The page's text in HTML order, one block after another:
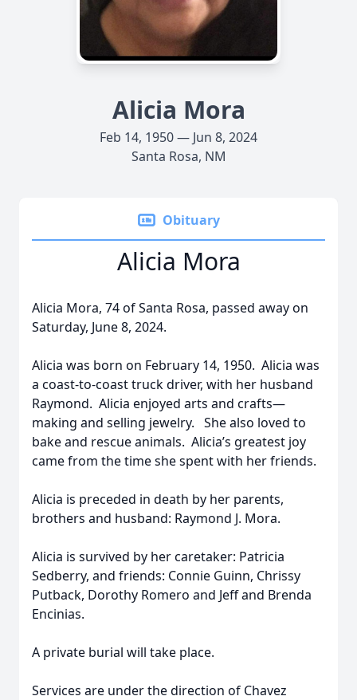
Alicia Mora
Feb 14, 1950 — Jun 8, 2024
Santa Rosa, NM
Obituary
Alicia Mora
Alicia Mora, 74 of Santa Rosa, passed away on
Saturday, June 8, 2024.
Alicia was born on February 14, 1950. Alicia was
a coast-to-coast truck driver, with her husband
Raymond. Alicia enjoyed arts and crafts—
making and selling jewelry. She also loved to
bake and rescue animals. Alicia’s greatest joy
came from the time she spent with her friends.
Alicia is preceded in death by her parents,
brothers and husband: Raymond J. Mora.
Alicia is survived by her caretaker: Patricia
Sedberry, and friends: Connie Guinn, Chrissy
Putback, Dorothy Romero and Jeff and Brenda
Encinias.
A private burial will take place.
Services are under the direction of Chavez